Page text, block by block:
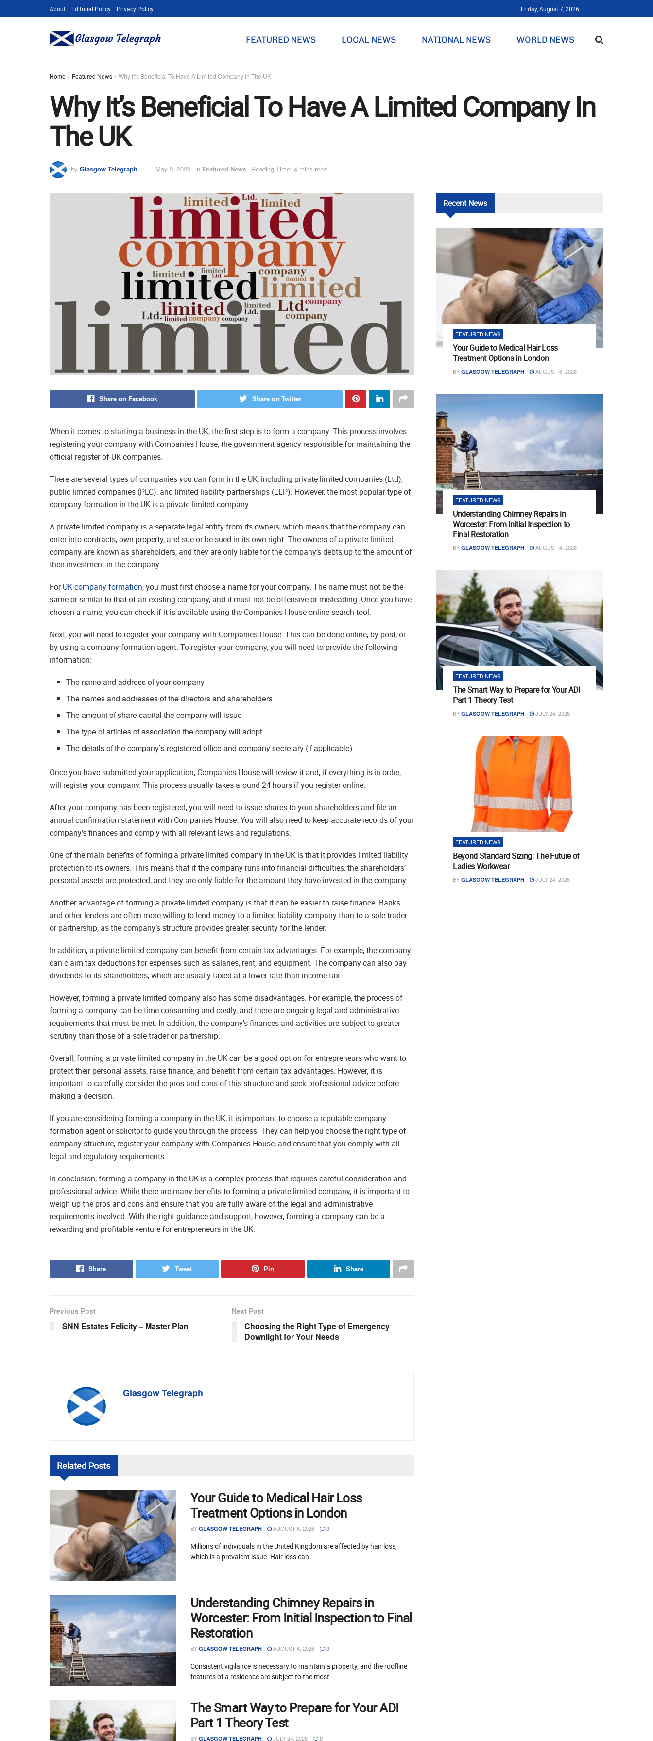
About Editorial Policy Privacy Policy Friday, August 7, 2026
FEATURED NEWS LOCAL NEWS NATIONAL NEWS WORLD NEWS
Home » Featured News » Why It’s Beneficial To Have A Limited Company In The UK
Why It’s Beneficial To Have A Limited Company In
The UK
by Glasgow Telegraph May 9, 2023 in Featured News Reading Time: 4 mins read
Share on Facebook Share on Twitter
When it comes to starting a business in the UK, the first step is to form a company. This process involves
registering your company with Companies House, the government agency responsible for maintaining the
official register of UK companies.
There are several types of companies you can form in the UK, including private limited companies (Ltd),
public limited companies (PLC), and limited liability partnerships (LLP). However, the most popular type of
company formation in the UK is a private limited company.
A private limited company is a separate legal entity from its owners, which means that the company can
enter into contracts, own property, and sue or be sued in its own right. The owners of a private limited
company are known as shareholders, and they are only liable for the company’s debts up to the amount of
their investment in the company.
ForUK company formation, you must first choose a name for your company. The name must not be the
same or similar to that of an existing company, and it must not be offensive or misleading. Once you have
chosen a name, you can check if it is available using the Companies House online search tool.
Next, you will need to register your company with Companies House. This can be done online, by post, or
by using a company formation agent. To register your company, you will need to provide the following
information:
The name and address of your company
The names and addresses of the directors and shareholders
The amount of share capital the company will issue
The type of articles of association the company will adopt
The details of the company’s registered office and company secretary (if applicable)
Once you have submitted your application, Companies House will review it and, if everything is in order,
will register your company. This process usually takes around 24 hours if you register online.
After your company has been registered, you will need to issue shares to your shareholders and file an
annual confirmation statement with Companies House. You will also need to keep accurate records of your
company’s finances and comply with all relevant laws and regulations.
One of the main benefits of forming a private limited company in the UK is that it provides limited liability
protection to its owners. This means that if the company runs into financial difficulties, the shareholders’
personal assets are protected, and they are only liable for the amount they have invested in the company.
Another advantage of forming a private limited company is that it can be easier to raise finance. Banks
and other lenders are often more willing to lend money to a limited liability company than to a sole trader
or partnership, as the company’s structure provides greater security for the lender.
In addition, a private limited company can benefit from certain tax advantages. For example, the company
can claim tax deductions for expenses such as salaries, rent, and equipment. The company can also pay
dividends to its shareholders, which are usually taxed at a lower rate than income tax.
However, forming a private limited company also has some disadvantages. For example, the process of
forming a company can be time-consuming and costly, and there are ongoing legal and administrative
requirements that must be met. In addition, the company’s finances and activities are subject to greater
scrutiny than those of a sole trader or partnership.
Overall, forming a private limited company in the UK can be a good option for entrepreneurs who want to
protect their personal assets, raise finance, and benefit from certain tax advantages. However, it is
important to carefully consider the pros and cons of this structure and seek professional advice before
making a decision.
If you are considering forming a company in the UK, it is important to choose a reputable company
formation agent or solicitor to guide you through the process. They can help you choose the right type of
company structure, register your company with Companies House, and ensure that you comply with all
legal and regulatory requirements.
In conclusion, forming a company in the UK is a complex process that requires careful consideration and
professional advice. While there are many benefits to forming a private limited company, it is important to
weigh up the pros and cons and ensure that you are fully aware of the legal and administrative
requirements involved. With the right guidance and support, however, forming a company can be a
rewarding and profitable venture for entrepreneurs in the UK.
Share Tweet Pin Share
Previous Post
SNN Estates Felicity – Master Plan
Next Post
Choosing the Right Type of Emergency
Downlight for Your Needs
Glasgow Telegraph
Related Posts
Your Guide to Medical Hair Loss
Treatment Options in London
BY GLASGOW TELEGRAPH AUGUST 6, 2026 0
Millions of individuals in the United Kingdom are affected by hair loss,
which is a prevalent issue. Hair loss can...
Understanding Chimney Repairs in
Worcester: From Initial Inspection to Final
Restoration
BY GLASGOW TELEGRAPH AUGUST 4, 2026 0
Consistent vigilance is necessary to maintain a property, and the roofline
features of a residence are subject to the most...
The Smart Way to Prepare for Your ADI
Part 1 Theory Test
BY GLASGOW TELEGRAPH JULY 24, 2026 0
RecentNews
FEATURED NEWS
Your Guide to Medical Hair Loss
Treatment Options in London
BY GLASGOW TELEGRAPH AUGUST 6, 2026
FEATURED NEWS
Understanding Chimney Repairs in
Worcester: From Initial Inspection to
Final Restoration
BY GLASGOW TELEGRAPH AUGUST 4, 2026
FEATURED NEWS
The Smart Way to Prepare for Your ADI
Part 1 Theory Test
BY GLASGOW TELEGRAPH JULY 24, 2026
FEATURED NEWS
Beyond Standard Sizing: The Future of
Ladies Workwear
BY GLASGOW TELEGRAPH JULY 24, 2026